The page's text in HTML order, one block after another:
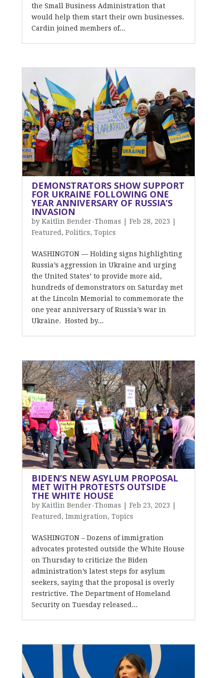
the Small Business Administration that
would help them start their own businesses.
Cardin joined members of...
DEMONSTRATORS SHOW SUPPORT
FOR UKRAINE FOLLOWING ONE
YEAR ANNIVERSARY OF RUSSIA’S
INVASION
by Kaitlin Bender-Thomas Feb 28, 2023
Featured , Politics, Topics
WASHINGTON –– Holding signs highlighting
Russia’s aggression in Ukraine and urging
the United States’ to provide more aid,
hundreds of demonstrators on Saturday met
at the Lincoln Memorial to commemorate the
one year anniversary of Russia’s war in
Ukraine. Hosted by...
BIDEN’S NEW ASYLUM PROPOSAL
MET WITH PROTESTS OUTSIDE
THE WHITE HOUSE
by Kaitlin Bender-Thomas Feb 23, 2023
Featured , Immigration, Topics
WASHINGTON – Dozens of immigration
advocates protested outside the White House
on Thursday to criticize the Biden
administration’s latest steps for asylum
seekers, saying that the proposal is overly
restrictive. The Department of Homeland
Security on Tuesday released...